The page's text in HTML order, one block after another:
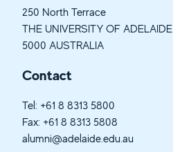
250 North Terrace
THE UNIVERSITY OF ADELAIDE
5000 AUSTRALIA
Contact
Tel: +61 8 8313 5800
Fax: +61 8 8313 5808
alumni@adelaide.edu.au